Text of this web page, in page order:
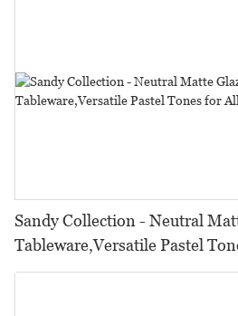
Sandy Collection - Neutral
Tableware,Versatile Pastel